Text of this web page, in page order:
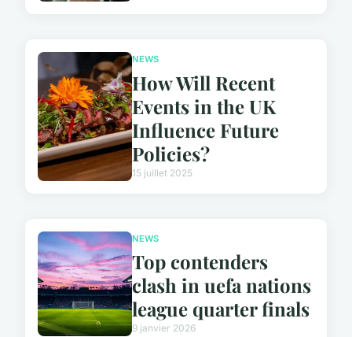
NEWS
How Will Recent
Events in the UK
Influence Future
Policies?
15 juillet 2025
NEWS
Top contenders
clash in uefa nations
league quarter finals
9 janvier 2026